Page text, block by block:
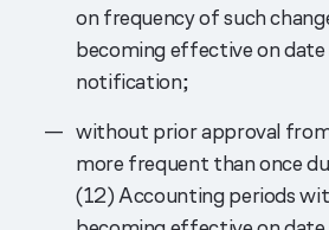
on frequency of such
becoming effective on
notification;
without prior approval
more frequent than once
(12) Accounting periods